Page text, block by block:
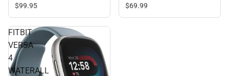
$99.95 $69.99
FITBIT
VERSA
4
WATERALL